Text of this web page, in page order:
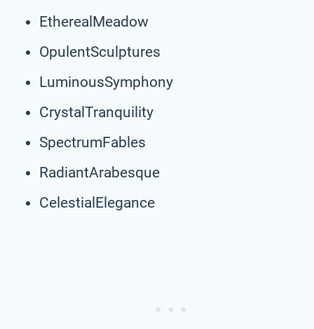
EtherealMeadow
OpulentSculptures
LuminousSymphony
CrystalTranquility
SpectrumFables
RadiantArabesque
CelestialElegance